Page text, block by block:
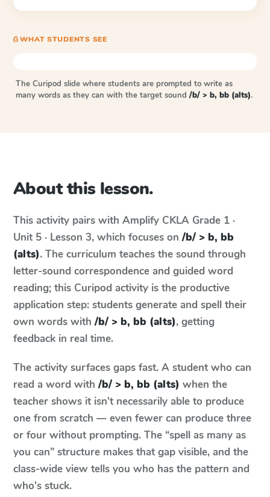
⎙ WHAT STUDENTS SEE
The Curipod slide where students are prompted to write as
many words as they can with the target sound /b/ > b, bb (alts).
About this lesson.
This activity pairs with Amplify CKLA Grade 1 ·
Unit 5 · Lesson 3, which focuses on /b/ > b, bb
(alts). The curriculum teaches the sound through
letter-sound correspondence and guided word
reading; this Curipod activity is the productive
application step: students generate and spell their
own words with /b/ > b, bb (alts), getting
feedback in real time.
The activity surfaces gaps fast. A student who can
read a word with /b/ > b, bb (alts) when the
teacher shows it isn't necessarily able to produce
one from scratch — even fewer can produce three
or four without prompting. The “spell as many as
you can” structure makes that gap visible, and the
class-wide view tells you who has the pattern and
who's stuck.